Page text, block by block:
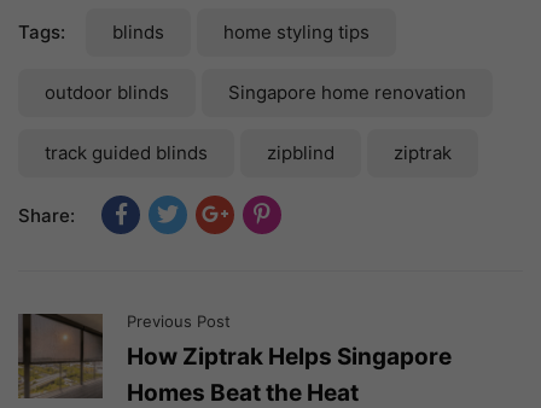
Tags: blinds home styling tips
outdoor blinds Singapore home renovation
track guided blinds zipblind ziptrak
Share:
Previous Post
How Ziptrak Helps Singapore
Homes Beat the Heat